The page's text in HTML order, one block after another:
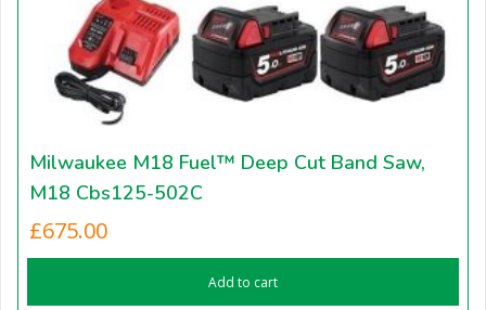
Milwaukee M18 Fuel™ Deep Cut Band Saw,
M18 Cbs125-502C
£675.00
Add to cart